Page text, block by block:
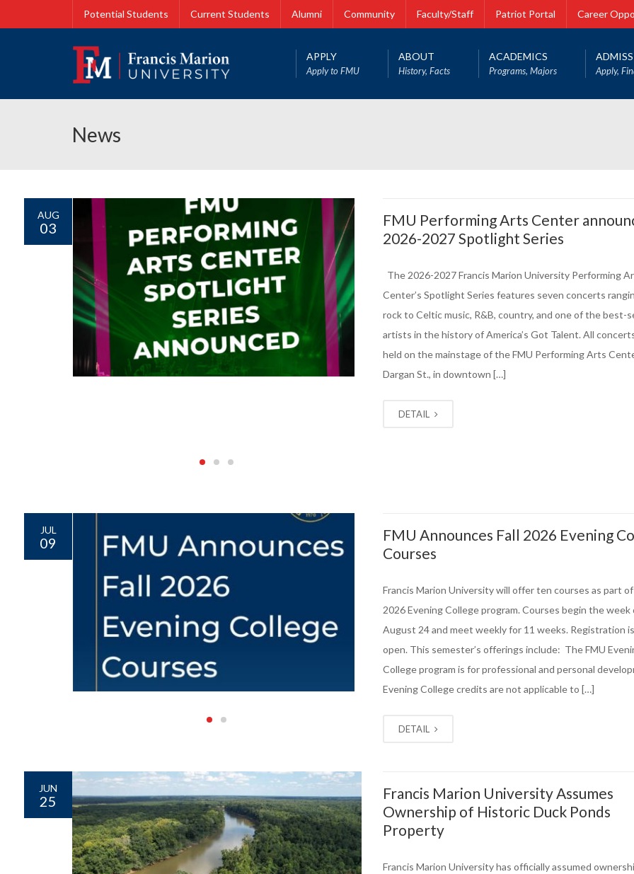
Potential Students Current Students Alumni Community Faculty/Staff Patriot Portal Career
APPLY
Apply to FMU
ABOUT
History, Facts
ACADEMICS
Programs, Majors Apply,
News
AUG
03
FMU Performing Arts Center
2026-2027 Spotlight Series
The 2026-2027 Francis Marion University Performing
Center’s Spotlight Series features seven concerts
rock to Celtic music, R&B, country, and one of the best-
artists in the history of America’s Got Talent. All
held on the mainstage of the FMU Performing Arts
Dargan St., in downtown […]
DETAIL
JUL
09
FMU Announces Fall 2026 Evening
Courses
Francis Marion University will offer ten courses as part of
2026 Evening College program. Courses begin the week
August 24 and meet weekly for 11 weeks. Registration
open. This semester’s offerings include: The FMU
College program is for professional and personal
Evening College credits are not applicable to […]
DETAIL
JUN
25
Francis Marion University Assumes
Ownership of Historic Duck Ponds
Property
Francis Marion University has officially assumed